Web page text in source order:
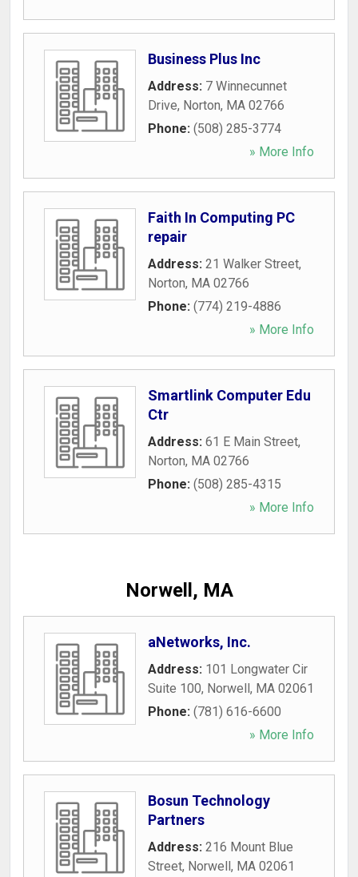
Business Plus Inc
Address: 7 Winnecunnet
Drive, Norton, MA 02766
Phone: (508) 285-3774
» More Info
Faith In Computing PC
repair
Address: 21 Walker Street,
Norton, MA 02766
Phone: (774) 219-4886
» More Info
Smartlink Computer Edu
Ctr
Address: 61 E Main Street,
Norton, MA 02766
Phone: (508) 285-4315
» More Info
Norwell, MA
aNetworks, Inc.
Address: 101 Longwater Cir
Suite 100, Norwell, MA 02061
Phone: (781) 616-6600
» More Info
Bosun Technology
Partners
Address: 216 Mount Blue
Street, Norwell, MA 02061